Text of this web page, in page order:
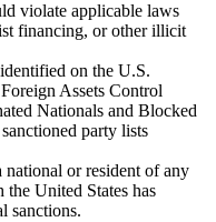
violate applicable laws
financing, or other illicit
on the U.S.
Assets Control
Nationals and Blocked
party lists
or resident of any
United States has
sanctions.